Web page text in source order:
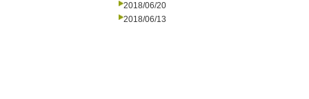
2018/06/20
2018/06/13